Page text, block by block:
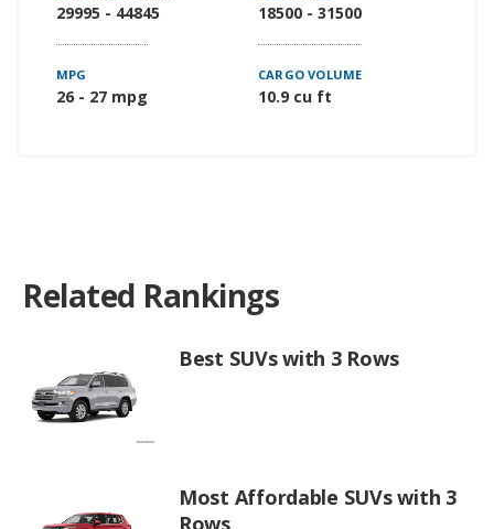
29995 - 44845 18500 - 31500
MPG
26 - 27 mpg
CARGO VOLUME
10.9 cu ft
Related Rankings
Best SUVs with 3 Rows
Most Affordable SUVs with 3